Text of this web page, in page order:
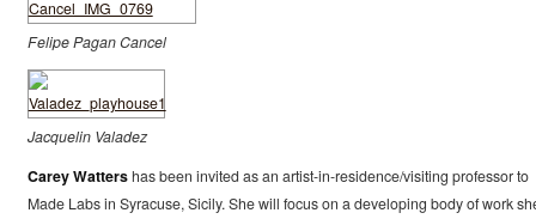
Felipe Pagan Cancel
Jacquelin Valadez
Carey Wattershas been invited as an artist-in-residence/visiting professor to
Made Labs in Syracuse, Sicily. She will focus on a developing body of work